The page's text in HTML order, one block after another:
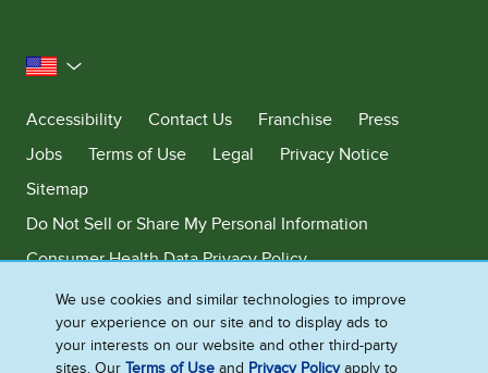
United States
Accessibility
Contact Us Franchise
Press
Jobs
Terms of Use Legal
Privacy Notice
Sitemap
Do Not Sell or Share My Personal Information
Consumer Health Data Privacy Policy
Limit Use of My Sensitive Personal Information
Adchoices - Do not sell or Share
We use cookies and similar technologies to improve
your experience on our site and to display ads to
your interests on our website and other third-party
sites. OurTerms of Use and Privacy Policyapply to